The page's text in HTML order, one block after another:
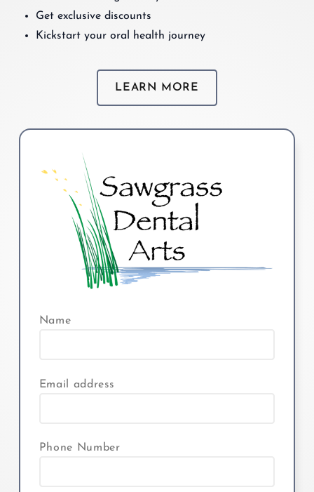
Get exclusive discounts
Kickstart your oral health journey
LEARN MORE
Name
Email address
Phone Number